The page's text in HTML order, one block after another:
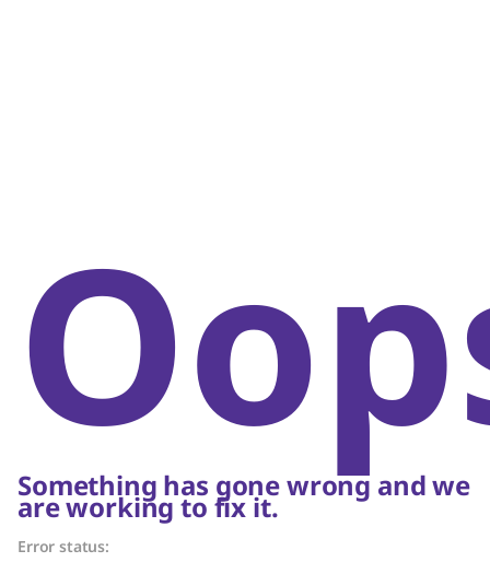
Something has gone wrong and we
are working to fix it.
Error status: